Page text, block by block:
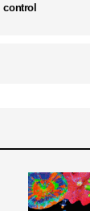
control